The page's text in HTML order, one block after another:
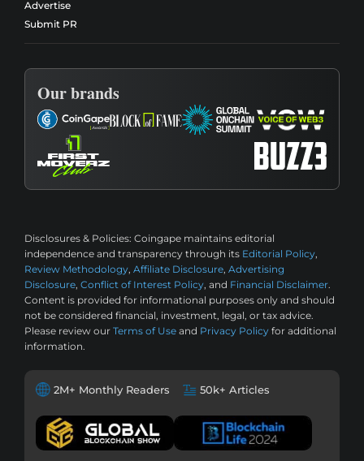
Advertise
Submit PR
Our brands
Disclosures & Policies: Coingape maintains editorial
independence and transparency through its Editorial Policy,
Review Methodology, Affiliate Disclosure, Advertising
Disclosure, Conflict of Interest Policy, and Financial Disclaimer.
Content is provided for informational purposes only and should
not be considered financial, investment, legal, or tax advice.
Please review our Terms of Use and Privacy Policy for additional
information.
2M+ Monthly Readers 50k+ Articles